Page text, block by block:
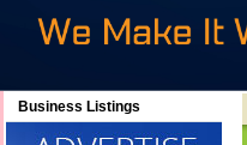
Business Listings